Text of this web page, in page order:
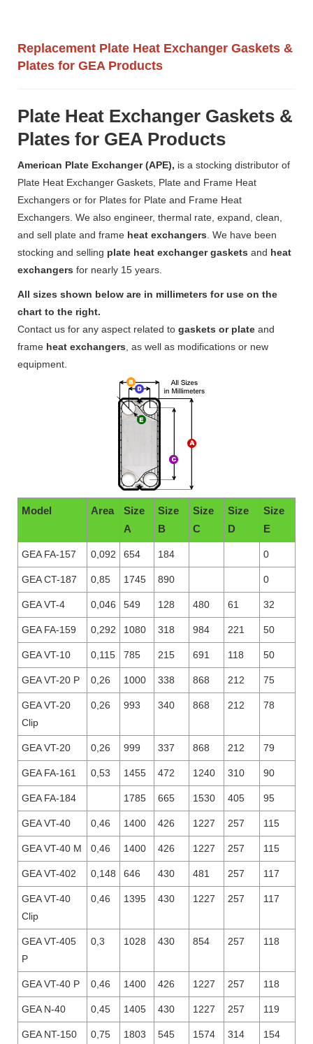
Replacement Plate Heat Exchanger Gaskets &
Plates for GEA Products
Plate Heat Exchanger Gaskets &
Plates for GEA Products
American Plate Exchanger (APE), is a stocking distributor of
Plate Heat Exchanger Gaskets, Plate and Frame Heat
Exchangers or for Plates for Plate and Frame Heat
Exchangers. We also engineer, thermal rate, expand, clean,
and sell plate and frame heat exchangers . We have been
stocking and selling plate heat exchanger gaskets and heat
exchangers for nearly 15 years.
All sizes shown below are in millimeters for use on the
chart to the right.
Contact us for any aspect related to gaskets or plate and
frame heat exchangers , as well as modifications or new
equipment.
Model Area
Size
A
Size
B
Size
C
Size
D
Size
E
GEA FA-157 0,092 654 184 0
GEA CT-187 0,85 1745 890 0
GEA VT-4 0,046 549 128 480 61 32
GEA FA-159 0,292 1080 318 984 221 50
GEA VT-10 0,115 785 215 691 118 50
GEA VT-20 P 0,26 1000 338 868 212 75
GEA VT-20
Clip
0,26 993 340 868 212 78
GEA VT-20 0,26 999 337 868 212 79
GEA FA-161 0,53 1455 472 1240 310 90
GEA FA-184 1785 665 1530 405 95
GEA VT-40 0,46 1400 426 1227 257 115
GEA VT-40 M 0,46 1400 426 1227 257 115
GEA VT-402 0,148 646 430 481 257 117
GEA VT-40
Clip
0,46 1395 430 1227 257 117
GEA VT-405
P
0,3 1028 430 854 257 118
GEA VT-40 P 0,46 1400 426 1227 257 118
GEA N-40 0,45 1405 430 1227 257 119
GEA NT-150
0,75 1803 545 1574 314 154